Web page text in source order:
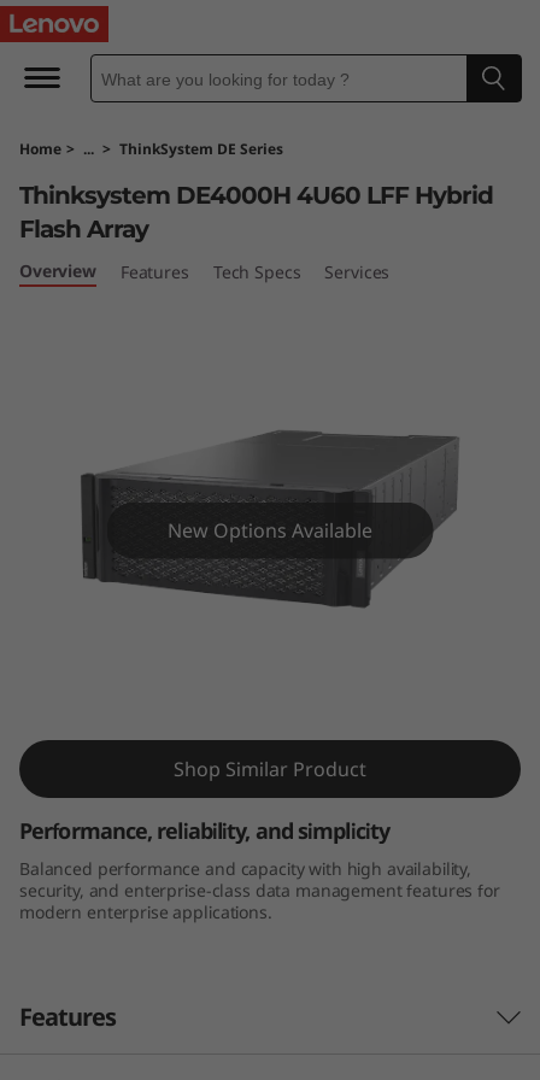
T
h
n
k
S
0
0
H
U
Home > ... > ThinkSystem DE Series
Flash Array
Thinksystem DE4000H 4U60 LFF Hybrid
Flash Array
Overview Features Tech Specs Services
New Options Available
Shop Similar Product
Performance, reliability, and simplicity
Balanced performance and capacity with high availability,
security, and enterprise-class data management features for
modern enterprise applications.
Features